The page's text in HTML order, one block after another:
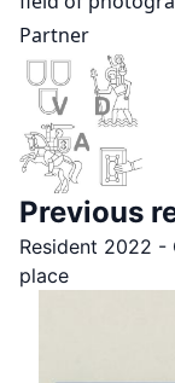
Partner
Previous
Resident 2022 -
place